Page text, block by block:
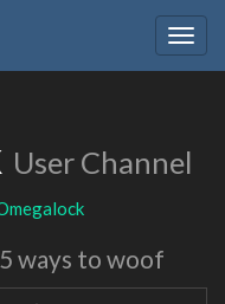
User Channel
ways to woof